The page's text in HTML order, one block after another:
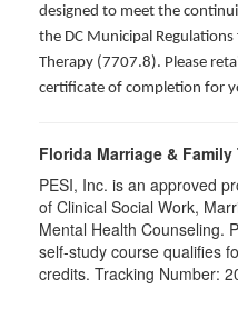
designed to meet the
the DC Municipal
Therapy (7707.8). Please
certificate of completion for
Florida Marriage &
PESI, Inc. is an approved
of Clinical Social Work,
Mental Health Counseling.
self-study course qualifies
credits. Tracking Number: